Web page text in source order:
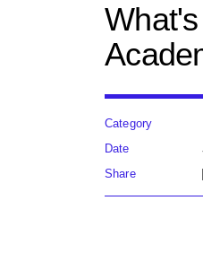
Category
Date
Share